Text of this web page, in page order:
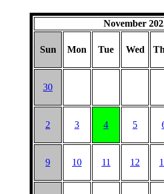
November
Sun Mon Tue Wed
30
2 3 4 5
9 10 11 12